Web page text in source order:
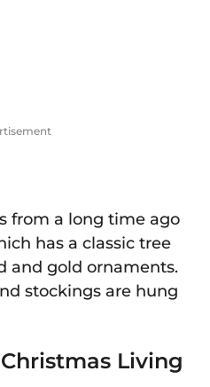
from a long time ago
has a classic tree
and gold ornaments.
stockings are hung
Living